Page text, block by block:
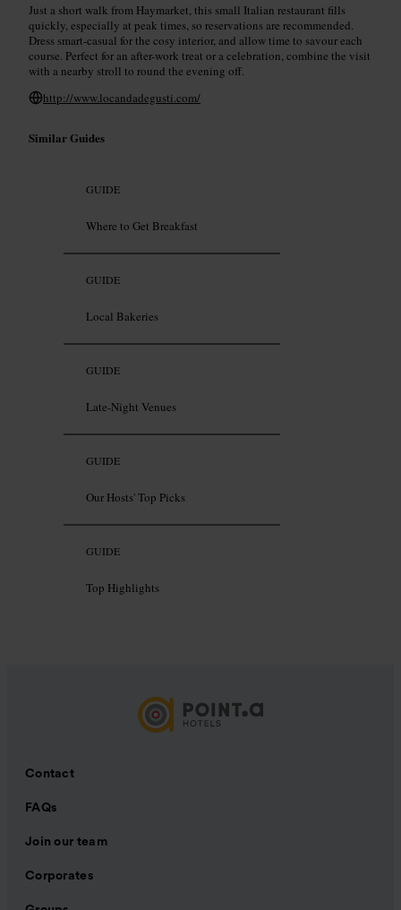
Just a short walk from Haymarket, this small Italian restaurant fills
quickly, especially at peak times, so reservations are recommended.
Dress smart-casual for the cosy interior, and allow time to savour each
course. Perfect for an after-work treat or a celebration, combine the visit
with a nearby stroll to round the evening off.
http://www.locandadegusti.com/
Similar Guides
GUIDE
Where to Get Breakfast
GUIDE
Local Bakeries
GUIDE
Late-Night Venues
GUIDE
Our Hosts' Top Picks
GUIDE
Top Highlights
Contact
FAQs
Join our team
Corporates